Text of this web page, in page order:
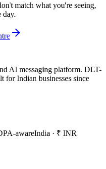
match what you're seeing,
day.
AI messaging platform. DLT-
for Indian businesses since
awareIndia · ₹ INR